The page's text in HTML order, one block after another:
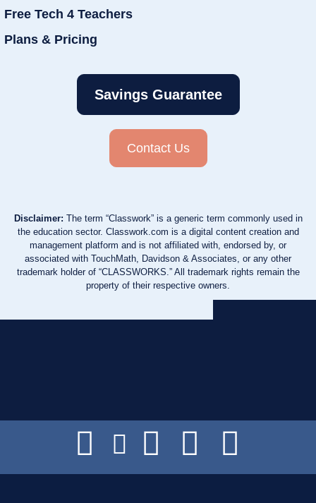
Free Tech 4 Teachers
Plans & Pricing
Savings Guarantee
Contact Us
Disclaimer: The term “Classwork” is a generic term commonly used in
the education sector. Classwork.com is a digital content creation and
management platform and is not affiliated with, endorsed by, or
associated with TouchMath, Davidson & Associates, or any other
trademark holder of “CLASSWORKS.” All trademark rights remain the
property of their respective owners.